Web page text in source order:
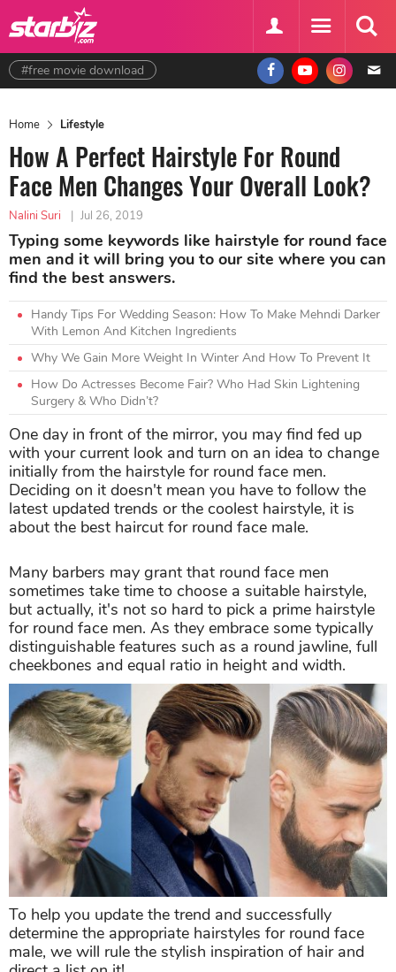
#free movie download
Home Lifestyle
How A Perfect Hairstyle For Round
Face Men Changes Your Overall Look?
Nalini Suri | Jul 26, 2019
Typing some keywords like hairstyle for round face
men and it will bring you to our site where you can
find the best answers.
Handy Tips For Wedding Season: How To Make Mehndi Darker
With Lemon And Kitchen Ingredients
Why We Gain More Weight In Winter And How To Prevent It
How Do Actresses Become Fair? Who Had Skin Lightening
Surgery & Who Didn’t?
One day in front of the mirror, you may find fed up
with your current look and turn on an idea to change
initially from the hairstyle for round face men.
Deciding on it doesn't mean you have to follow the
latest updated trends or the coolest hairstyle, it is
about the best haircut for round face male.
Many barbers may grant that round face men
sometimes take time to choose a suitable hairstyle,
but actually, it's not so hard to pick a prime hairstyle
for round face men. As they embrace some typically
distinguishable features such as a round jawline, full
cheekbones and equal ratio in height and width.
To help you update the trend and successfully
determine the appropriate hairstyles for round face
male, we will rule the stylish inspiration of hair and